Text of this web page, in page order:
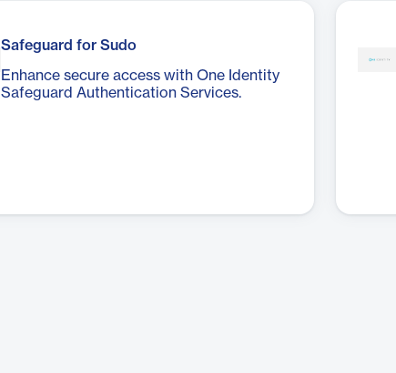
Safeguard for Sudo
Enhance secure access with One Identity
Safeguard Authentication Services.